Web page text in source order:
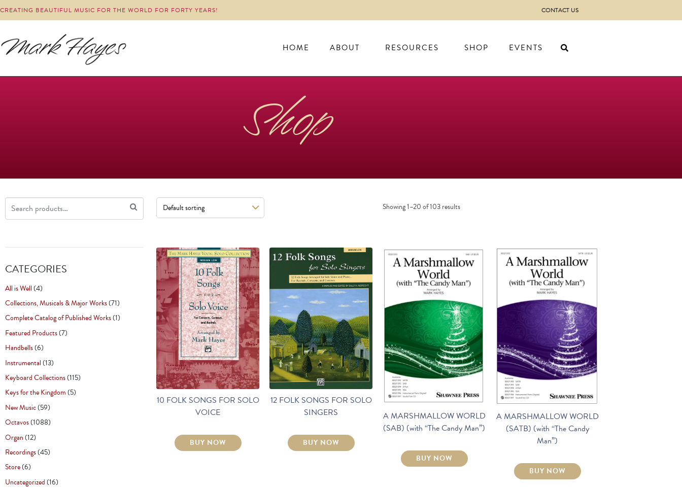
CREATING BEAUTIFUL MUSIC FOR THE WORLD FOR FORTY YEARS! CONTACT US
HOME ABOUT RESOURCES SHOP EVENTS
Shop
CATEGORIES
All is Well(4)
Collections, Musicals & Major Works(71)
Complete Catalog of Published Works(1)
Featured Products(7)
Handbells(6)
Instrumental(13)
Keyboard Collections(115)
Keys for the Kingdom(5)
New Music(59)
Octavos(1088)
Organ(12)
Recordings(45)
Store(6)
Uncategorized(16)
Showing 1–20 of 103 results
10 FOLK SONGS FOR SOLO
VOICE
BUY NOW
12 FOLK SONGS FOR SOLO
SINGERS
BUY NOW
A MARSHMALLOW WORLD
(SAB) (with “The Candy Man”)
BUY NOW
A MARSHMALLOW WORLD
(SATB) (with “The Candy
Man”)
BUY NOW